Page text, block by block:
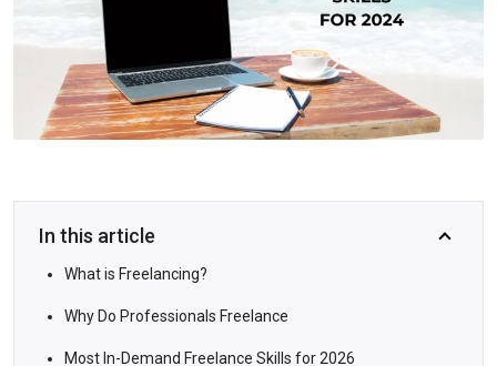
In this article
What is Freelancing?
Why Do Professionals Freelance
Most In-Demand Freelance Skills for 2026